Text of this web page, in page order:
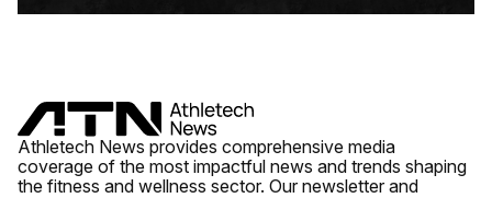
Athletech News provides comprehensive media
coverage of the most impactful news and trends shaping
the fitness and wellness sector. Our newsletter and